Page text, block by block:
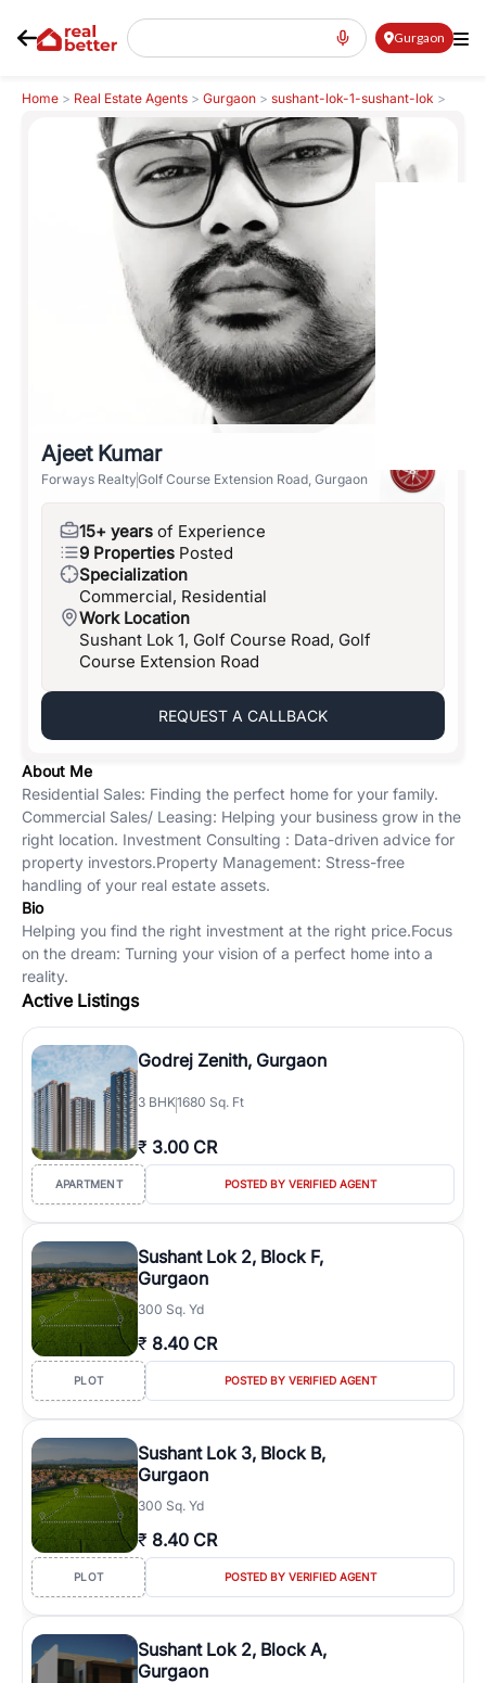
Gurgaon
Home > Real Estate Agents > Gurgaon > sushant-lok-1-sushant-lok >
Ajeet Kumar
Forways RealtyGolf Course Extension Road, Gurgaon
15+ years of Experience
9 Properties Posted
Specialization
Commercial, Residential
Work Location
Sushant Lok 1, Golf Course Road, Golf
Course Extension Road
REQUEST A CALLBACK
About Me
Residential Sales: Finding the perfect home for your family. ​
Commercial Sales/ Leasing: Helping your business grow in the
right location. ​ Investment Consulting : Data-driven advice for
property investors. ​Property Management: Stress-free
handling of your real estate assets.
Bio
Helping you find the right investment at the right price. ​Focus
on the dream: Turning your vision of a perfect home into a
reality.
Active Listings
Godrej Zenith, Gurgaon
3 BHK1680 Sq. Ft
₹ 3.00 CR
APARTMENT POSTED BY VERIFIED AGENT
Sushant Lok 2, Block F,
Gurgaon
300 Sq. Yd
₹ 8.40 CR
PLOT POSTED BY VERIFIED AGENT
Sushant Lok 3, Block B,
Gurgaon
300 Sq. Yd
₹ 8.40 CR
PLOT POSTED BY VERIFIED AGENT
Sushant Lok 2, Block A,
Gurgaon